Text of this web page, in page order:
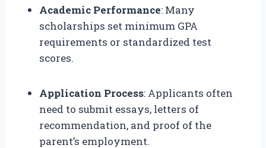
Academic Performance: Many
scholarships set minimum GPA
requirements or standardized test
scores.
Application Process: Applicants often
need to submit essays, letters of
recommendation, and proof of the
parent’s employment.